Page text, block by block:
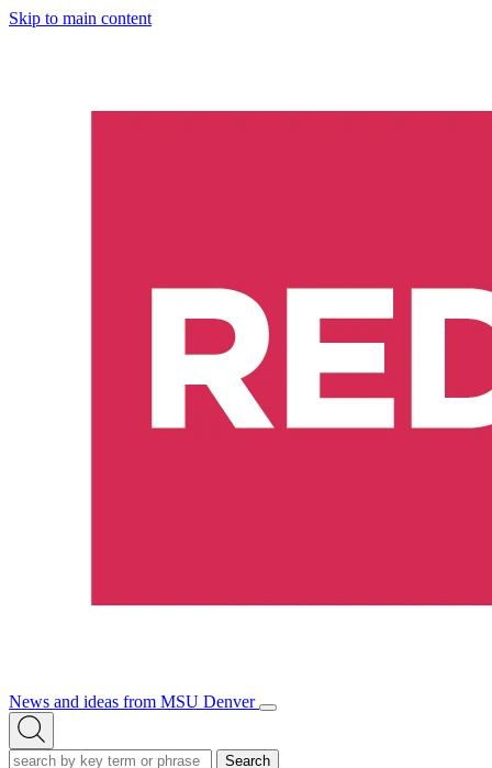
Skip to main content
News and ideas from MSU Denver
Open/Close
Open
Search
Search